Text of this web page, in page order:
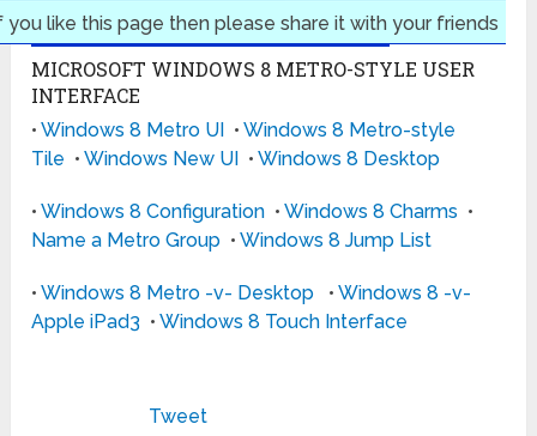
you like this page then please share it with your friends
MICROSOFT WINDOWS 8 METRO-STYLE USER
INTERFACE
•Windows 8 Metro UI •Windows 8 Metro-style
Tile •Windows New UI •Windows 8 Desktop
•Windows 8 Configuration •Windows 8 Charms •
Name a Metro Group •Windows 8 Jump List
•Windows 8 Metro -v- Desktop •Windows 8 -v-
Apple iPad3 •Windows 8 Touch Interface
Tweet